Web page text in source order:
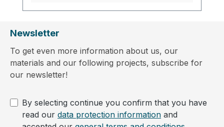
Newsletter
To get even more information about us, our
materials and our following projects, subscribe for
our newsletter!
By selecting continue you confirm that you have
read our data protection information and